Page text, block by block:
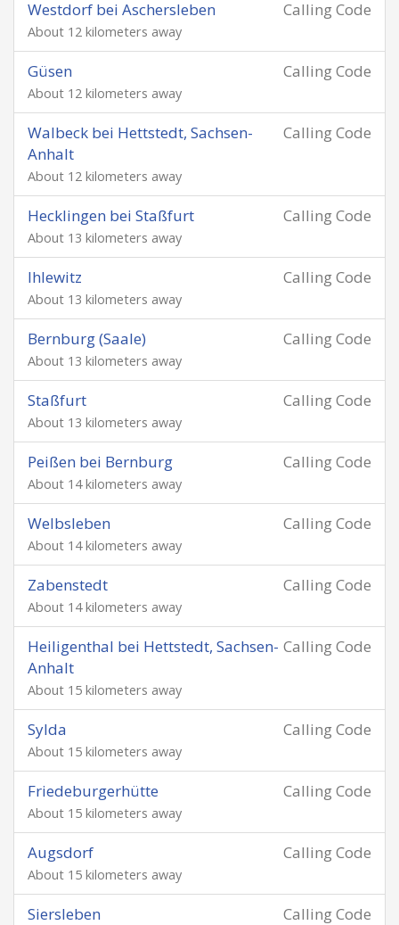
Calling Code
Westdorf bei Aschersleben
About 12 kilometers away
Calling Code
Güsen
About 12 kilometers away
Calling Code
Walbeck bei Hettstedt, Sachsen-
Anhalt
About 12 kilometers away
Calling Code
Hecklingen bei Staßfurt
About 13 kilometers away
Calling Code
Ihlewitz
About 13 kilometers away
Calling Code
Bernburg (Saale)
About 13 kilometers away
Calling Code
Staßfurt
About 13 kilometers away
Calling Code
Peißen bei Bernburg
About 14 kilometers away
Calling Code
Welbsleben
About 14 kilometers away
Calling Code
Zabenstedt
About 14 kilometers away
Calling Code
Heiligenthal bei Hettstedt, Sachsen-
Anhalt
About 15 kilometers away
Calling Code
Sylda
About 15 kilometers away
Calling Code
Friedeburgerhütte
About 15 kilometers away
Calling Code
Augsdorf
About 15 kilometers away
Calling Code
Siersleben